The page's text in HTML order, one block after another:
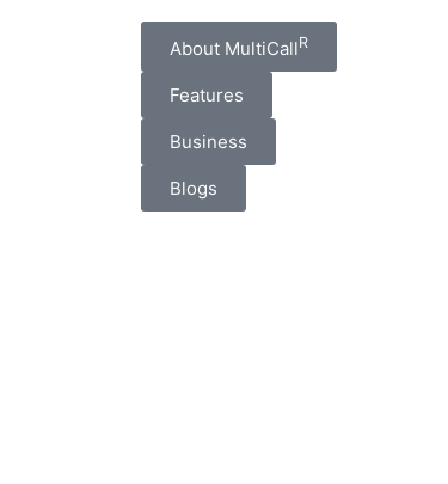
About MultiCallR
Features
Business
Blogs